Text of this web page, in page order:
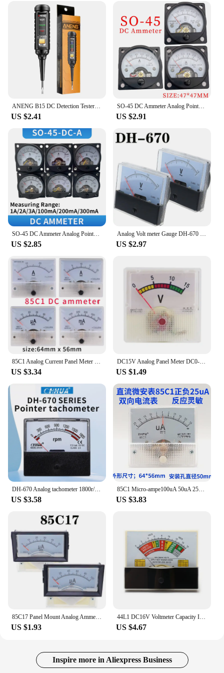
ANENG B15 DC Detection Tester One-word Screwdriver Indicator Light Meter Insulated Electrician Highlight Pocket Tester Pen Tools
US $2.41
SO-45 DC Ammeter Analog Pointer Meter Electrical Testing Current TesterDC1A2A3A5A10A15A20A30A
US $2.91
SO-45 DC Ammeter Analog Pointer Meter DC1A2A3A5A10A15A20A30A Electrical Testing Current Tester
US $2.85
Analog Volt meter Gauge DH-670 Voltmeter AC Panel Meter Voltage Tester 5V10V15V20V30V50V100V200V300V500V for Circuit testing
US $2.97
85C1 Analog Current Panel Meter DC 1A2A3A5A10A20A30A 50A 100A Ammeter for Circuit Testing Charging Battery Ampere Tester Gauge
US $3.34
DC15V Analog Panel Meter DC0-15V Voltmeter Guage Electric Accessories
US $1.49
DH-670 Analog tachometer 1800r/2500r/3000r/3500r/3600r Pointer meter
US $3.58
85C1 Micro-ampe100uA 50uA 25uA Pointer DC Analog Current Panel Meter DC 50uA Ammeter for Circuit Testing Ampere Tester Gauge
US $3.83
85C17 Panel Mount Analog Ammeter Gauge DC 0-100uA 50uA 200uA 500uA Measuring Range Pointer type DC microampere meter
US $1.93
44L1 DC16V Voltmeter Capacity Indicator Capacity Meter Tester
US $4.67
Inspire more in Aliexpress Business